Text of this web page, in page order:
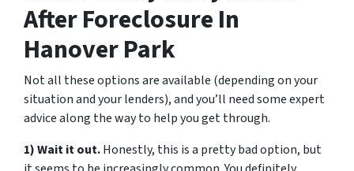
After Foreclosure In
Hanover Park
Not all these options are available (depending on your
situation and your lenders), and you’ll need some expert
advice along the way to help you get through.
1) Wait it out.Honestly, this is a pretty bad option, but